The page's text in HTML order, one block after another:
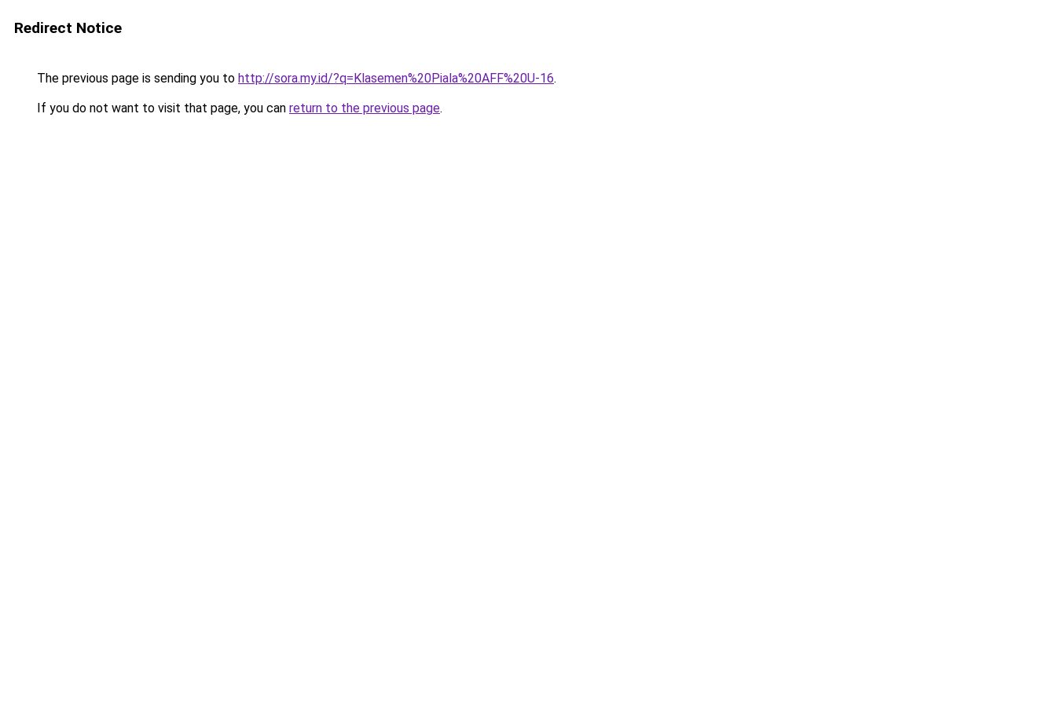
Redirect Notice
The previous page is sending you to http://sora.my.id/?q=Klasemen%20Piala%20AFF%20U-16.
If you do not want to visit that page, you can return to the previous page.